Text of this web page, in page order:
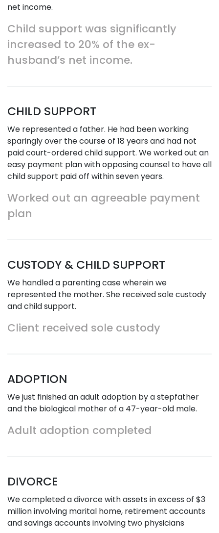
net income.
Child support was significantly
increased to 20% of the ex-
husband’s net income.
CHILD SUPPORT
We represented a father. He had been working
sparingly over the course of 18 years and had not
paid court-ordered child support. We worked out an
easy payment plan with opposing counsel to have all
child support paid off within seven years.
Worked out an agreeable payment
plan
CUSTODY & CHILD SUPPORT
We handled a parenting case wherein we
represented the mother. She received sole custody
and child support.
Client received sole custody
ADOPTION
We just finished an adult adoption by a stepfather
and the biological mother of a 47-year-old male.
Adult adoption completed
DIVORCE
We completed a divorce with assets in excess of $3
million involving marital home, retirement accounts
and savings accounts involving two physicians